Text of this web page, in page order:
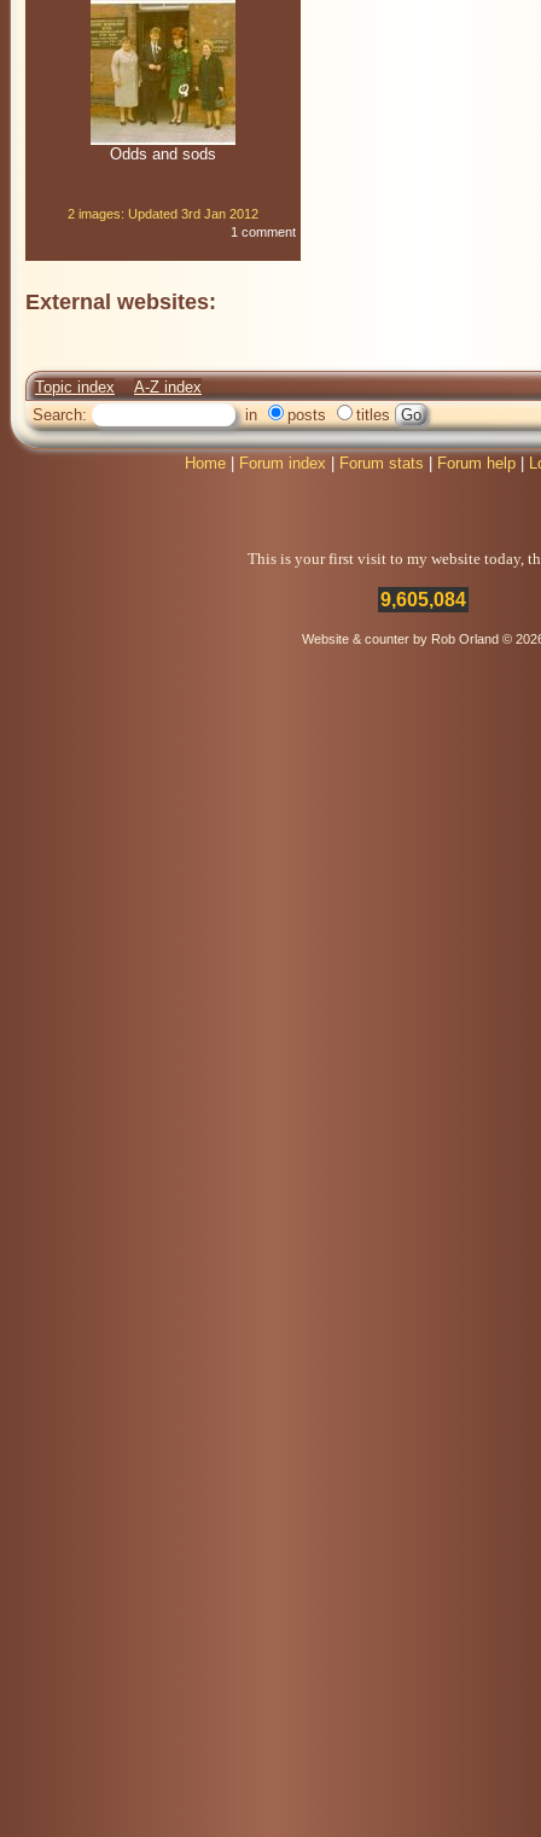
Odds and sods
2 images: Updated 3rd Jan 2012
1 comment
External websites:
Topic index
A-Z index
Search:
in posts titles
Home Forum index Forum stats Forum help
This is your first visit to my website today,
9,605,084
Website & counter by Rob Orland ©